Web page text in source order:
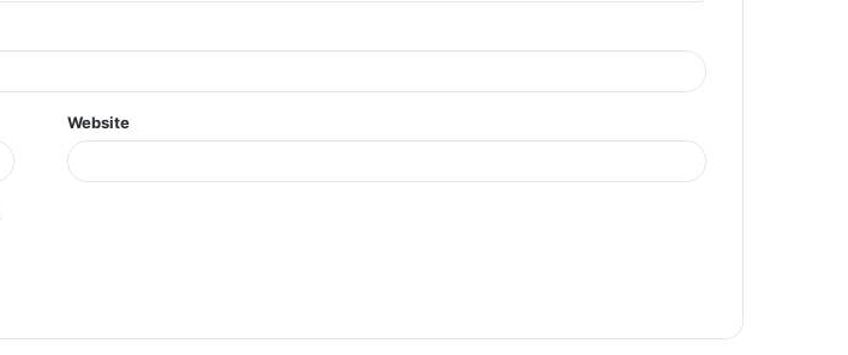
Website